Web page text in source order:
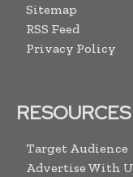
Sitemap
RSS Feed
Privacy Policy
RESOURCES
Target Audience
Advertise With